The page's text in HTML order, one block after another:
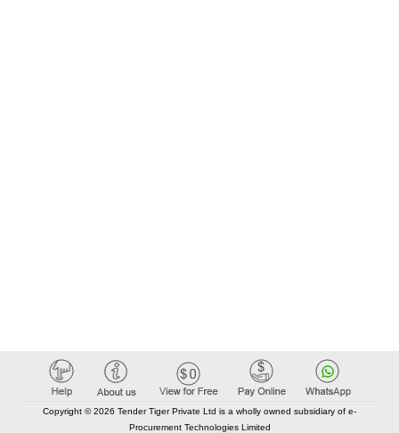
Copyright © 2026 Tender Tiger Private Ltd is a wholly owned subsidiary of e-
Procurement Technologies Limited